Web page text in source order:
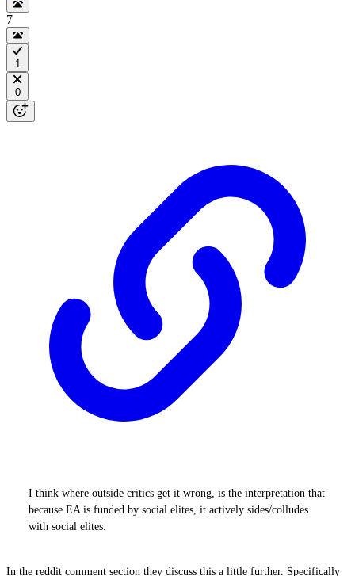
7
1
0
I think where outside critics get it wrong, is the interpretation that
because EA is funded by social elites, it actively sides/colludes
with social elites.
In the reddit comment section they discuss this a little further. Specifically